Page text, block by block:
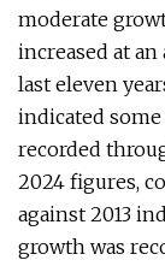
moderate
increased at an
last eleven
indicated
recorded
2024 figures,
against 2013
growth was